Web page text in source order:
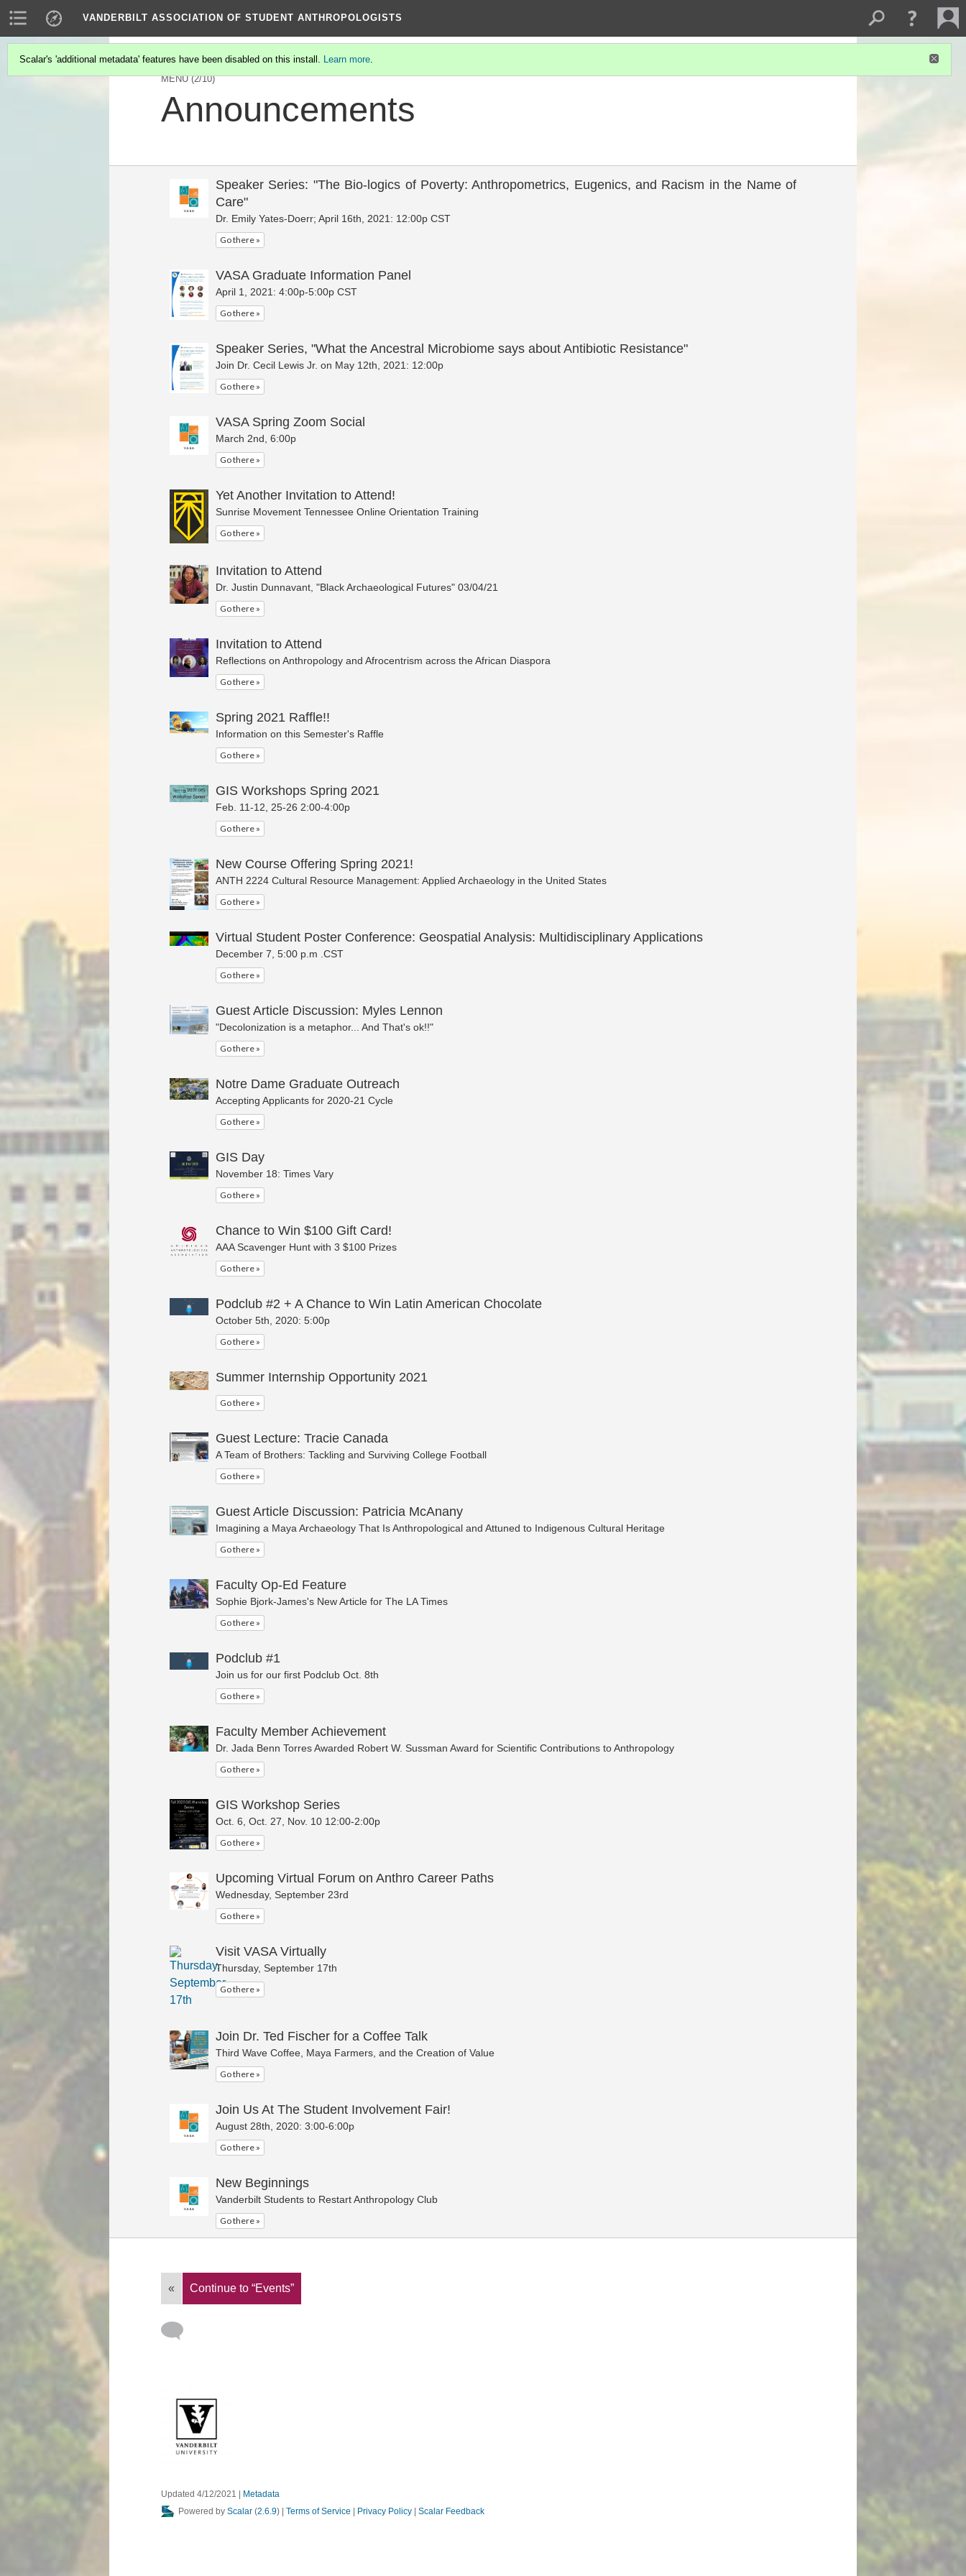
VANDERBILT ASSOCIATION OF STUDENT ANTHROPOLOGISTS
Scalar's 'additional metadata' features have been disabled on this install. Learn more.
MENU(2/10)
Announcements
Speaker Series: "The Bio-logics of Poverty: Anthropometrics, Eugenics, and Racism in the Name of
Care"
Dr. Emily Yates-Doerr; April 16th, 2021: 12:00p CST
Go there »
VASA Graduate Information Panel
April 1, 2021: 4:00p-5:00p CST
Go there »
Speaker Series, "What the Ancestral Microbiome says about Antibiotic Resistance"
Join Dr. Cecil Lewis Jr. on May 12th, 2021: 12:00p
Go there »
VASA Spring Zoom Social
March 2nd, 6:00p
Go there »
Yet Another Invitation to Attend!
Sunrise Movement Tennessee Online Orientation Training
Go there »
Invitation to Attend
Dr. Justin Dunnavant, "Black Archaeological Futures" 03/04/21
Go there »
Invitation to Attend
Reflections on Anthropology and Afrocentrism across the African Diaspora
Go there »
Spring 2021 Raffle!!
Information on this Semester's Raffle
Go there »
GIS Workshops Spring 2021
Feb. 11-12, 25-26 2:00-4:00p
Go there »
New Course Offering Spring 2021!
ANTH 2224 Cultural Resource Management: Applied Archaeology in the United States
Go there »
Virtual Student Poster Conference: Geospatial Analysis: Multidisciplinary Applications
December 7, 5:00 p.m .CST
Go there »
Guest Article Discussion: Myles Lennon
"Decolonization is a metaphor... And That's ok!!"
Go there »
Notre Dame Graduate Outreach
Accepting Applicants for 2020-21 Cycle
Go there »
GIS Day
November 18: Times Vary
Go there »
Chance to Win $100 Gift Card!
AAA Scavenger Hunt with 3 $100 Prizes
Go there »
Podclub #2 + A Chance to Win Latin American Chocolate
October 5th, 2020: 5:00p
Go there »
Summer Internship Opportunity 2021
Go there »
Guest Lecture: Tracie Canada
A Team of Brothers: Tackling and Surviving College Football
Go there »
Guest Article Discussion: Patricia McAnany
Imagining a Maya Archaeology That Is Anthropological and Attuned to Indigenous Cultural Heritage
Go there »
Faculty Op-Ed Feature
Sophie Bjork-James's New Article for The LA Times
Go there »
Podclub #1
Join us for our first Podclub Oct. 8th
Go there »
Faculty Member Achievement
Dr. Jada Benn Torres Awarded Robert W. Sussman Award for Scientific Contributions to Anthropology
Go there »
GIS Workshop Series
Oct. 6, Oct. 27, Nov. 10 12:00-2:00p
Go there »
Upcoming Virtual Forum on Anthro Career Paths
Wednesday, September 23rd
Go there »
Visit VASA Virtually
Thursday, September 17th
Go there »
Join Dr. Ted Fischer for a Coffee Talk
Third Wave Coffee, Maya Farmers, and the Creation of Value
Go there »
Join Us At The Student Involvement Fair!
August 28th, 2020: 3:00-6:00p
Go there »
New Beginnings
Vanderbilt Students to Restart Anthropology Club
Go there »
« Continue to “Events”
Updated 4/12/2021
Metadata
Powered by Scalar (2.6.9) | Terms of Service Privacy Policy Scalar Feedback